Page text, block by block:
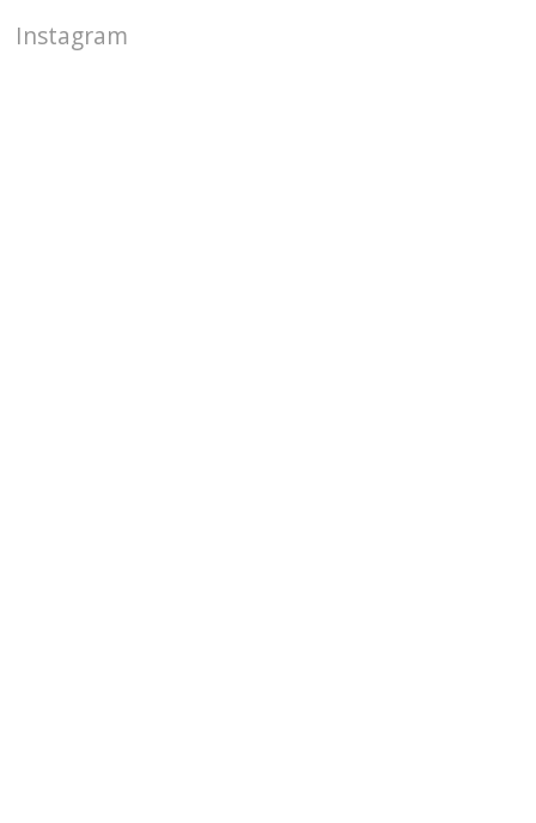
Instagram